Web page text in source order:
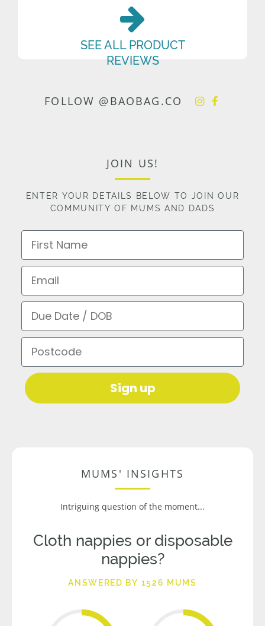
SEE ALL PRODUCT
REVIEWS
FOLLOW @BAOBAG.CO
JOIN US!
ENTER YOUR DETAILS BELOW TO JOIN OUR
COMMUNITY OF MUMS AND DADS
First Name
Email
Due Date / DOB
Postcode
Sign up
MUMS' INSIGHTS
Intriguing question of the moment...
Cloth nappies or disposable
nappies?
ANSWERED BY 1526 MUMS